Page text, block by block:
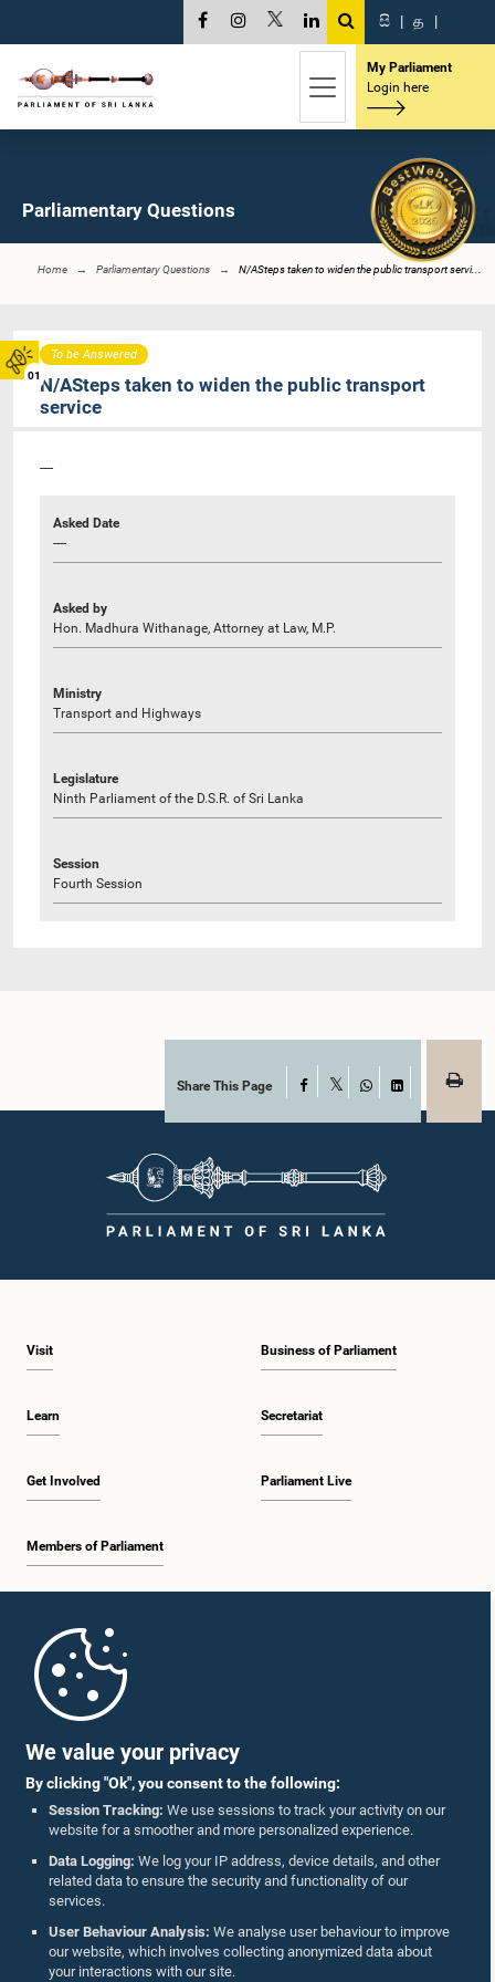
We value your privacy
By clicking "Ok", you consent to the following:
Session Tracking: We use sessions to track your activity on our
website for a smoother and more personalized experience.
Data Logging: We log your IP address, device details, and other
related data to ensure the security and functionality of our
services.
User Behaviour Analysis: We analyse user behaviour to improve
our website, which involves collecting anonymized data about
your interactions with our site.
01
සි | த |
My Parliament
Login here
Parliamentary Questions
Home Parliamentary Questions N/ASteps taken to widen the public transport servi...
To be Answered
N/ASteps taken to widen the public transport
service
----
Asked Date
----
Asked by
Hon. Madhura Withanage, Attorney at Law, M.P.
Ministry
Transport and Highways
Legislature
Ninth Parliament of the D.S.R. of Sri Lanka
Session
Fourth Session
Share This Page Facebook
WhatsAppLinkedIn
Visit
Learn
Get Involved
Members of Parliament
Business of Parliament
Secretariat
Parliament Live
Parliament Mobile App
Follow Us On :
Accolades
Privacy Policy